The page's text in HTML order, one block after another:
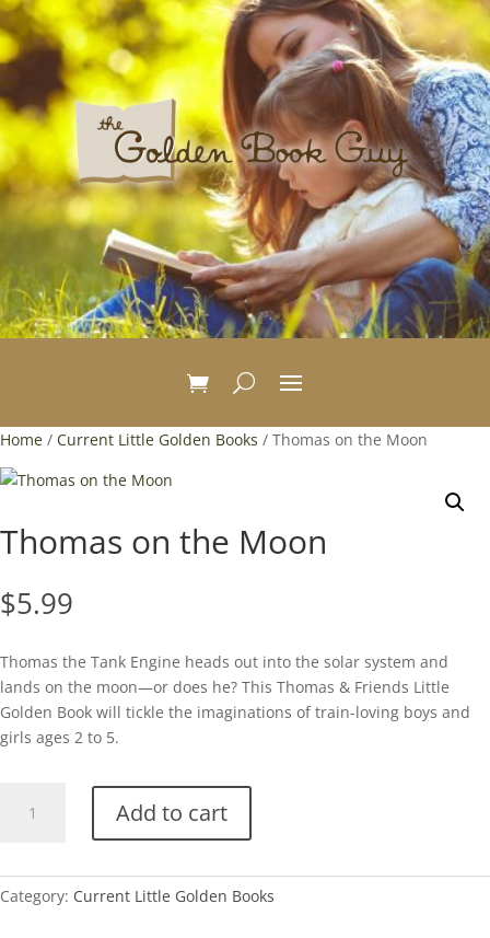
Home / Current Little Golden Books / Thomas on the Moon
Thomas on the Moon
$5.99
Thomas the Tank Engine heads out into the solar system and
lands on the moon—or does he? This Thomas & Friends Little
Golden Book will tickle the imaginations of train-loving boys and
girls ages 2 to 5.
quantity
Add to cart
Category: Current Little Golden Books